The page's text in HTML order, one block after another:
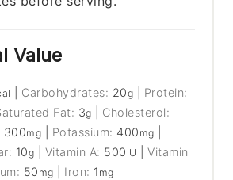
Value
Carbohydrates: 20g
Protein:
Fat: 3g
Cholesterol:
300mg Potassium: 400 mg
10g Vitamin A: 500 IU |Vitamin
50 mg Iron: 1 mg